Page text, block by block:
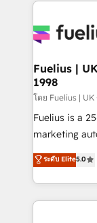
for you and
framework,
HubSpot and
can support
other ones listed in
HubSpot implementation
is there for you to: - Grow revenue,
business more
Fuelius |
1998
โดย Fuelius | UK
Fuelius is a
marketing
enable mid-
maximise
growth. We modernise platforms, streamline
operations
ระดับ Elite5.0